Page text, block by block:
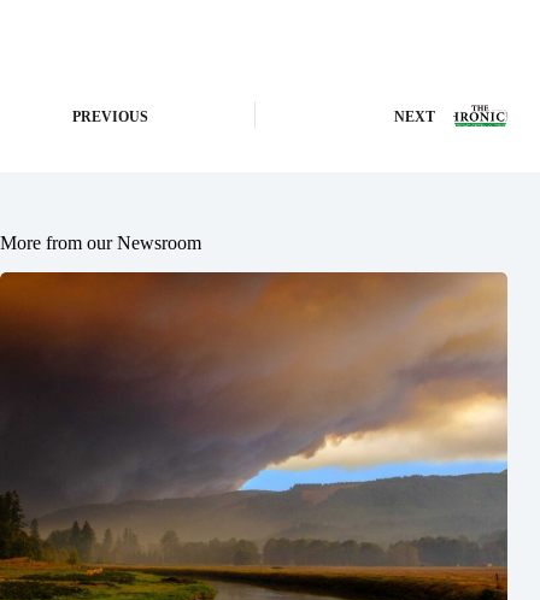
PREVIOUS NEXT
More from our Newsroom